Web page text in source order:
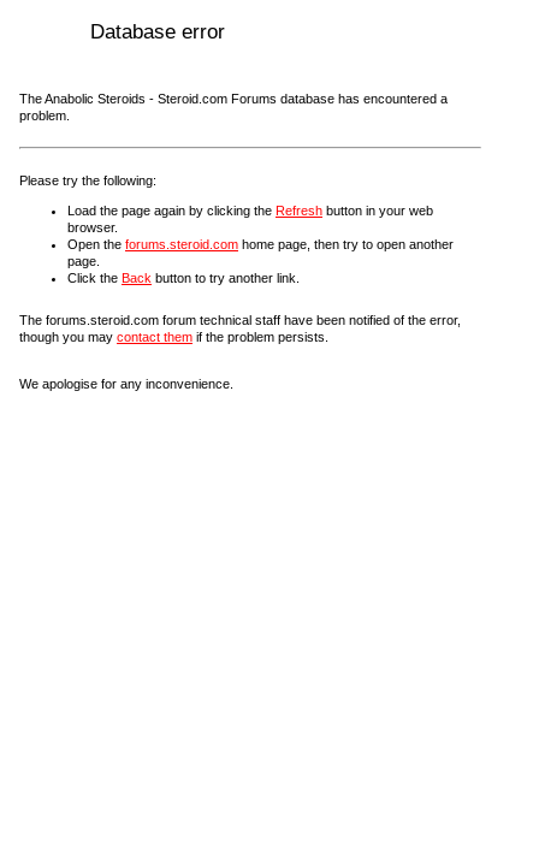
Database error
The Anabolic Steroids - Steroid.com Forums database has encountered a
problem.
Please try the following:
Load the page again by clicking the Refresh button in your web
browser.
Open the forums.steroid.com home page, then try to open another
page.
Click the Back button to try another link.
The forums.steroid.com forum technical staff have been notified of the error,
though you may contact them if the problem persists.
We apologise for any inconvenience.